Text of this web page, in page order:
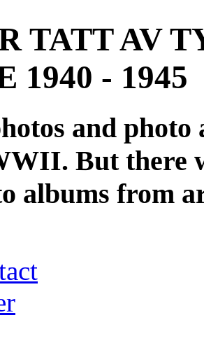
TATT AV
1940 - 1945
and
But there
albums from